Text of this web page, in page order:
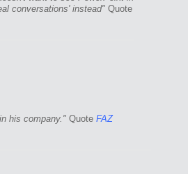
conversations' instead" Quote
his company." Quote FAZ